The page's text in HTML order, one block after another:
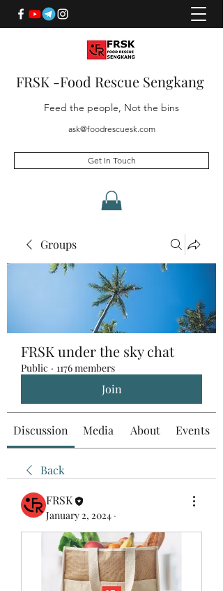
FRSK -Food Rescue Sengkang
Feed the people, Not the bins
ask@foodrescuesk.com
Get In Touch
Groups
FRSK under the sky chat
Public · 1176 members
Join
Discussion Media About Events
Back
FRSK
January 2, 2024 ·